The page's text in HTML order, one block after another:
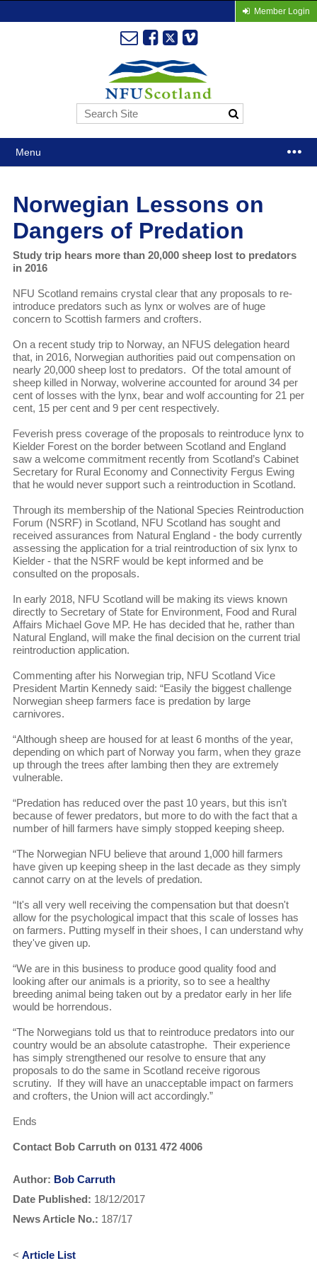
Member Login
Menu
Norwegian Lessons on
Dangers of Predation
Study trip hears more than 20,000 sheep lost to predators
in 2016
NFU Scotland remains crystal clear that any proposals to re-
introduce predators such as lynx or wolves are of huge
concern to Scottish farmers and crofters.
On a recent study trip to Norway, an NFUS delegation heard
that, in 2016, Norwegian authorities paid out compensation on
nearly 20,000 sheep lost to predators. Of the total amount of
sheep killed in Norway, wolverine accounted for around 34 per
cent of losses with the lynx, bear and wolf accounting for 21 per
cent, 15 per cent and 9 per cent respectively.
Feverish press coverage of the proposals to reintroduce lynx to
Kielder Forest on the border between Scotland and England
saw a welcome commitment recently from Scotland’s Cabinet
Secretary for Rural Economy and Connectivity Fergus Ewing
that he would never support such a reintroduction in Scotland.
Through its membership of the National Species Reintroduction
Forum (NSRF) in Scotland, NFU Scotland has sought and
received assurances from Natural England - the body currently
assessing the application for a trial reintroduction of six lynx to
Kielder - that the NSRF would be kept informed and be
consulted on the proposals.
In early 2018, NFU Scotland will be making its views known
directly to Secretary of State for Environment, Food and Rural
Affairs Michael Gove MP. He has decided that he, rather than
Natural England, will make the final decision on the current trial
reintroduction application.
Commenting after his Norwegian trip, NFU Scotland Vice
President Martin Kennedy said: “Easily the biggest challenge
Norwegian sheep farmers face is predation by large
carnivores.
“Although sheep are housed for at least 6 months of the year,
depending on which part of Norway you farm, when they graze
up through the trees after lambing then they are extremely
vulnerable.
“Predation has reduced over the past 10 years, but this isn’t
because of fewer predators, but more to do with the fact that a
number of hill farmers have simply stopped keeping sheep.
“The Norwegian NFU believe that around 1,000 hill farmers
have given up keeping sheep in the last decade as they simply
cannot carry on at the levels of predation.
“It's all very well receiving the compensation but that doesn't
allow for the psychological impact that this scale of losses has
on farmers. Putting myself in their shoes, I can understand why
they've given up.
“We are in this business to produce good quality food and
looking after our animals is a priority, so to see a healthy
breeding animal being taken out by a predator early in her life
would be horrendous.
“The Norwegians told us that to reintroduce predators into our
country would be an absolute catastrophe. Their experience
has simply strengthened our resolve to ensure that any
proposals to do the same in Scotland receive rigorous
scrutiny. If they will have an unacceptable impact on farmers
and crofters, the Union will act accordingly.”
Ends
Contact Bob Carruth on 0131 472 4006
Author: Bob Carruth
Date Published: 18/12/2017
News Article No.: 187/17
< Article List